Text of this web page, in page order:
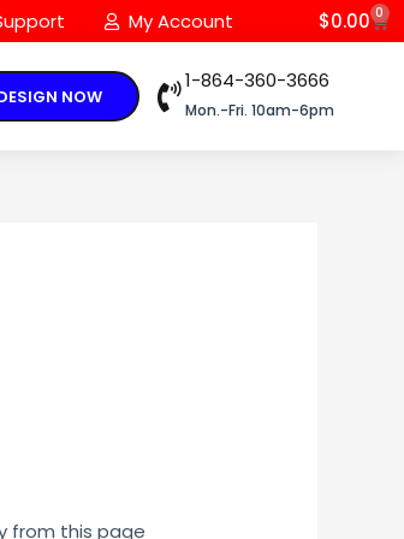
My Account $0.00 0
NOW
1-864-360-3666
Mon.-Fri. 10am-6pm
from this page